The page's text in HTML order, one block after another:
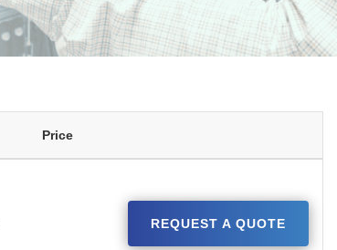
Price
REQUEST A QUOTE